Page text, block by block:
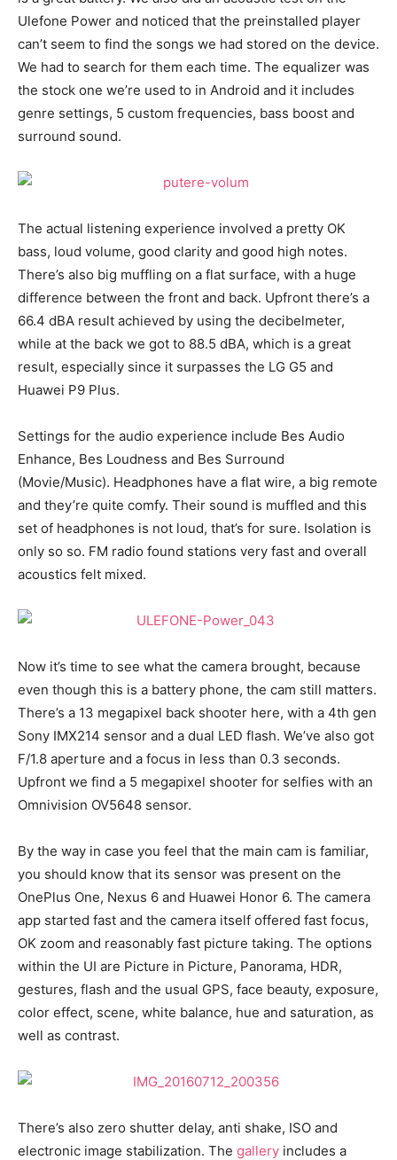
Ulefone Power and noticed that the preinstalled player
can’t seem to find the songs we had stored on the device.
We had to search for them each time. The equalizer was
the stock one we’re used to in Android and it includes
genre settings, 5 custom frequencies, bass boost and
surround sound.
The actual listening experience involved a pretty OK
bass, loud volume, good clarity and good high notes.
There’s also big muffling on a flat surface, with a huge
difference between the front and back. Upfront there’s a
66.4 dBA result achieved by using the decibelmeter,
while at the back we got to 88.5 dBA, which is a great
result, especially since it surpasses the LG G5 and
Huawei P9 Plus.
Settings for the audio experience include Bes Audio
Enhance, Bes Loudness and Bes Surround
(Movie/Music). Headphones have a flat wire, a big remote
and they’re quite comfy. Their sound is muffled and this
set of headphones is not loud, that’s for sure. Isolation is
only so so. FM radio found stations very fast and overall
acoustics felt mixed.
Now it’s time to see what the camera brought, because
even though this is a battery phone, the cam still matters.
There’s a 13 megapixel back shooter here, with a 4th gen
Sony IMX214 sensor and a dual LED flash. We’ve also got
F/1.8 aperture and a focus in less than 0.3 seconds.
Upfront we find a 5 megapixel shooter for selfies with an
Omnivision OV5648 sensor.
By the way in case you feel that the main cam is familiar,
you should know that its sensor was present on the
OnePlus One, Nexus 6 and Huawei Honor 6. The camera
app started fast and the camera itself offered fast focus,
OK zoom and reasonably fast picture taking. The options
within the UI are Picture in Picture, Panorama, HDR,
gestures, flash and the usual GPS, face beauty, exposure,
color effect, scene, white balance, hue and saturation, as
well as contrast.
There’s also zero shutter delay, anti shake, ISO and
electronic image stabilization. The gallery includes a